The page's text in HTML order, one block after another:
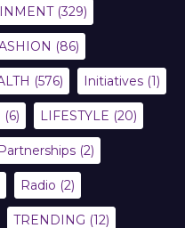
(329)
(86)
(576) Initiatives (1)
(6) LIFESTYLE (20)
Partnerships (2)
Radio (2)
TRENDING (12)